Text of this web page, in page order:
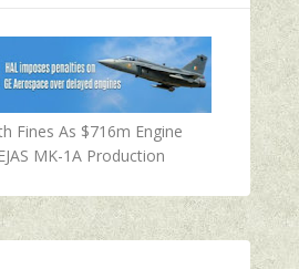
Fines As $716m Engine
MK-1A Production